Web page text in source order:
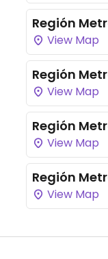
Región
View Map
Región
View Map
Región
View Map
Región
View Map